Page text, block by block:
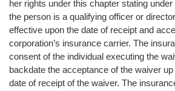
her rights under this chapter stating
the person is a qualifying officer or
effective upon the date of receipt and
corporation’s insurance carrier. The
consent of the individual executing the
backdate the acceptance of the waiver
date of receipt of the waiver. The